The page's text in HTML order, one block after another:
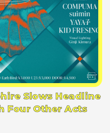
Slows Headline
Four Other Acts